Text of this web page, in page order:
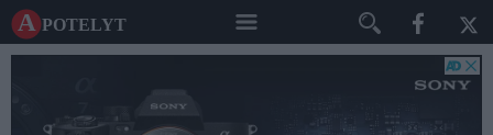
A potelyt